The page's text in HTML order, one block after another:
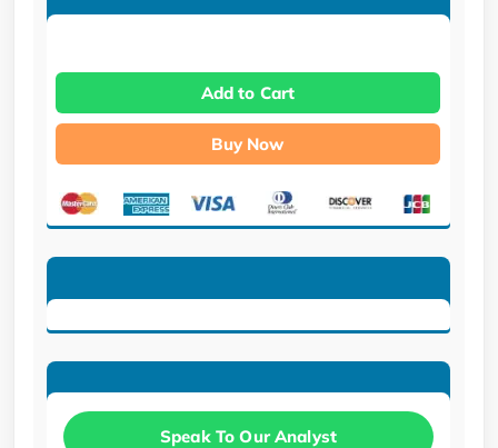
Add to Cart
Buy Now
Speak To Our Analyst